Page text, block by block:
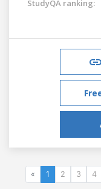
StudyQA ranking:
« 1 2 3 4